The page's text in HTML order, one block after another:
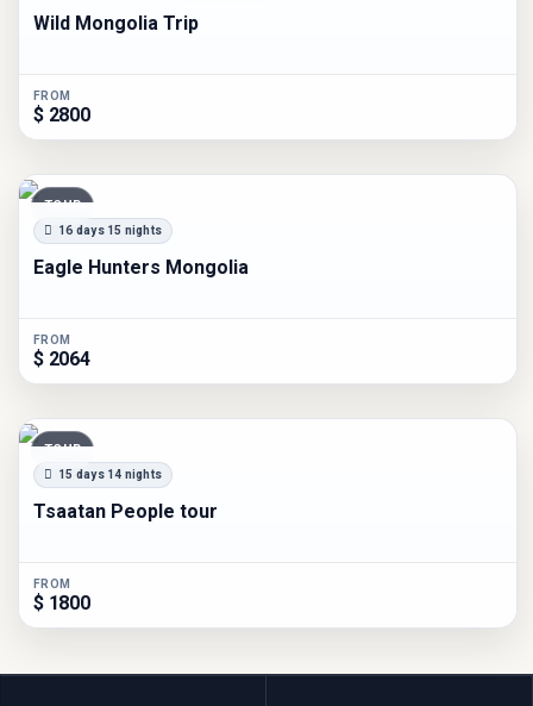
Wild Mongolia Trip
FROM
$ 2800
TOUR
16 days 15 nights
Eagle Hunters Mongolia
FROM
$ 2064
TOUR
15 days 14 nights
Tsaatan People tour
FROM
$ 1800